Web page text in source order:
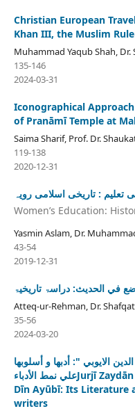
Christian European
Khan III, the Muslim
Muhammad Yaqub Shah,
135-146
2024-03-31
Iconographical
of Pranāmī Temple at
Saima Sharif, Prof. Dr.
119-138
2020-12-31
: تاریخی اسلامی رویہ
Women’s Education:
Yasmin Aslam, Dr.
43-54
2019-12-31
في الحدیث: دراسۃ تاریخیۃ
Atteq-ur-Rehman, Dr.
35-56
2024-03-20
الايوبي ": أدبها و أسلوبها
علي نمط الأدباءJurjī Zaydān and his novel, "Sultan Salāhud-
Dīn Ayūbī: Its Literature
writers